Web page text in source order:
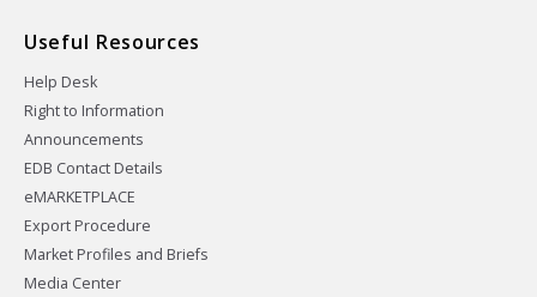
Useful Resources
Help Desk
Right to Information
Announcements
EDB Contact Details
eMARKETPLACE
Export Procedure
Market Profiles and Briefs
Media Center